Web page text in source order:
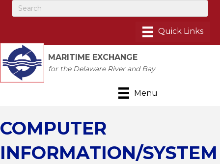
MARITIME EXCHANGE
for the Delaware River and Bay
Menu
COMPUTER
INFORMATION/SYSTEM